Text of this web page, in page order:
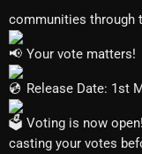
communities through
Your vote matters!
Release Date: 1st
Voting is now
casting your votes